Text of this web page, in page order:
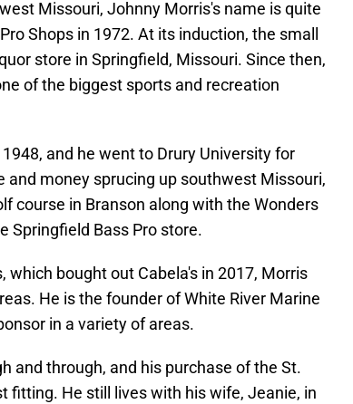
Missouri, Johnny Morris's name is quite
Shops in 1972. At its induction, the small
store in Springfield, Missouri. Since then,
of the biggest sports and recreation
and he went to Drury University for
and money sprucing up southwest Missouri,
course in Branson along with the Wonders
Springfield Bass Pro store.
which bought out Cabela's in 2017, Morris
He is the founder of White River Marine
in a variety of areas.
and through, and his purchase of the St.
fitting. He still lives with his wife, Jeanie, in